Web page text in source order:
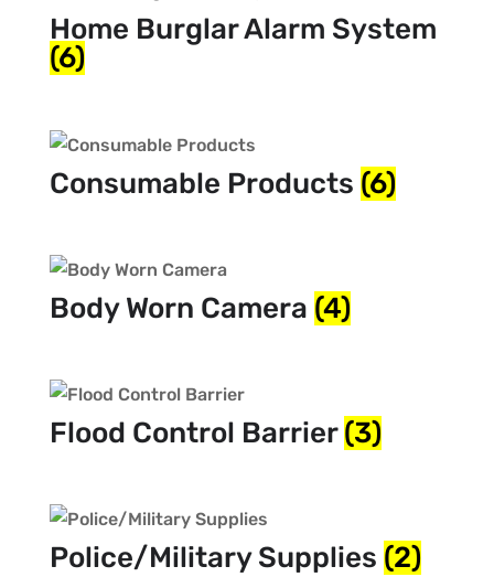
Home Burglar Alarm System
(6)
Consumable Products (6)
Body Worn Camera (4)
Flood Control Barrier(3)
Police/Military Supplies (2)